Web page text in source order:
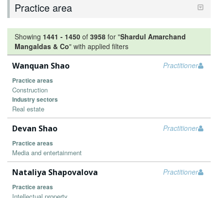
Practice area
Showing 1441 - 1450 of 3958 for "Shardul Amarchand
Mangaldas & Co" with applied filters
Practitioner
Wanquan Shao
Practice areas
Construction
Industry sectors
Real estate
Practitioner
Devan Shao
Practice areas
Media and entertainment
Practitioner
Nataliya Shapovalova
Practice areas